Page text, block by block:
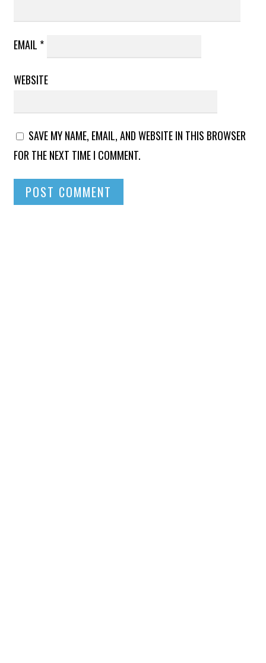
EMAIL *
WEBSITE
SAVE MY NAME, EMAIL, AND WEBSITE IN THIS BROWSER
FOR THE NEXT TIME I COMMENT.